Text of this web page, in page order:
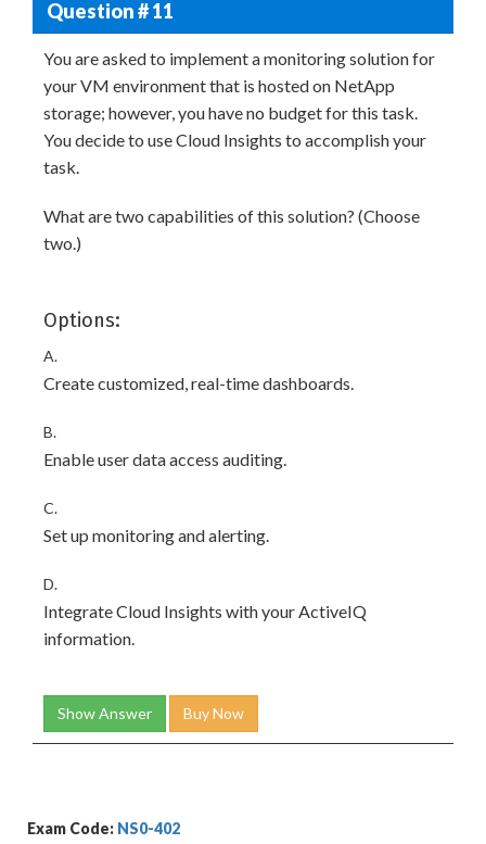
Question # 11
You are asked to implement a monitoring solution for
your VM environment that is hosted on NetApp
storage; however, you have no budget for this task.
You decide to use Cloud Insights to accomplish your
task.
What are two capabilities of this solution? (Choose
two.)
Options:
A.
Create customized, real-time dashboards.
B.
Enable user data access auditing.
C.
Set up monitoring and alerting.
D.
Integrate Cloud Insights with your ActiveIQ
information.
Show Answer Buy Now
Exam Code: NS0-402